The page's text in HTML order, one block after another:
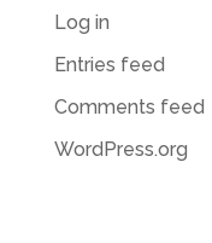
Log in
Entries feed
Comments feed
WordPress.org